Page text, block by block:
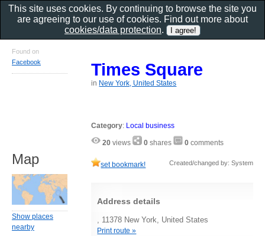
Times Square
in New York, United States
Category: Local business
20 views 0 shares 0 comments
set bookmark! Created/changed by: System
Address details
, 11378 New York, United States
Print route »
Found on
Facebook
Map
Show places
nearby
This site uses cookies. By continuing to browse the site you
are agreeing to our use of cookies. Find out more about
cookies/data protection.